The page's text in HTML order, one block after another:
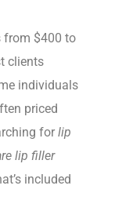
from $400 to
clients
individuals
priced
for lip
lip filler
included